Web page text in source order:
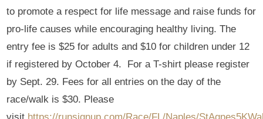
to promote a respect for life message and raise funds for
pro-life causes while encouraging healthy living. The
entry fee is $25 for adults and $10 for children under 12
if registered by October 4. For a T-shirt please register
by Sept. 29. Fees for all entries on the day of the
race/walk is $30. Please